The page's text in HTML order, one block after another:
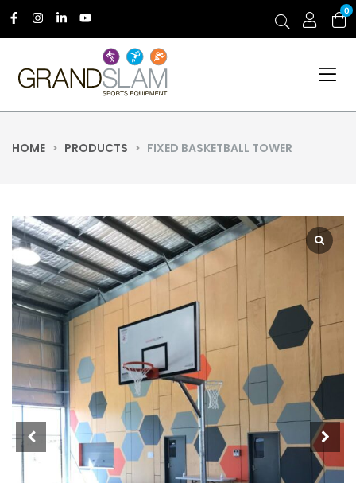
0
HOME > PRODUCTS > FIXED BASKETBALL TOWER